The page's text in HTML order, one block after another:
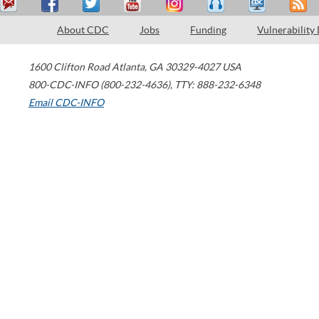
About CDC Jobs Funding Vulnerability
1600 Clifton Road Atlanta, GA 30329-4027 USA
800-CDC-INFO (800-232-4636), TTY: 888-232-6348
Email CDC-INFO